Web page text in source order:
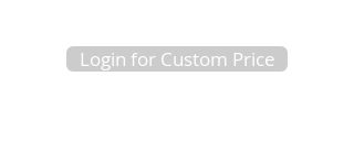
Login for Custom Price